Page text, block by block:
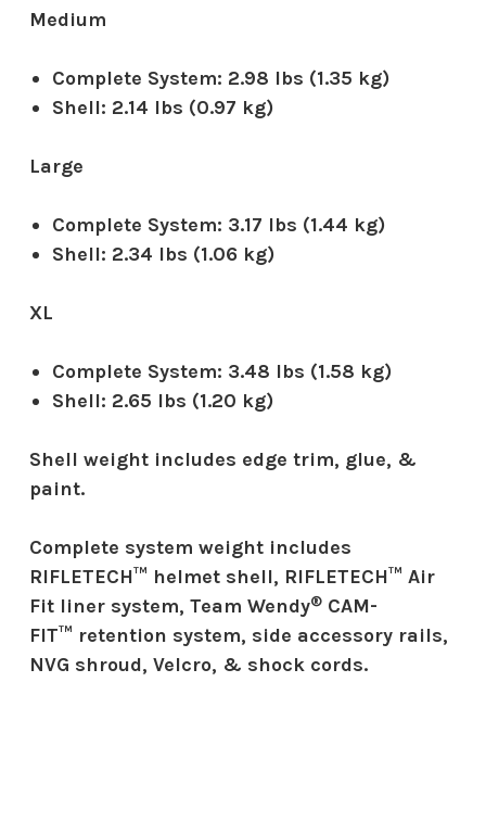
Medium
Complete System: 2.98 lbs (1.35 kg)
Shell: 2.14 lbs (0.97 kg)
Large
Complete System: 3.17 lbs (1.44 kg)
Shell: 2.34 lbs (1.06 kg)
XL
Complete System: 3.48 lbs (1.58 kg)
Shell: 2.65 lbs (1.20 kg)
Shell weight includes edge trim, glue, &
paint.
Complete system weight includes
RIFLETECH™ helmet shell, RIFLETECH™ Air
Fit liner system, Team Wendy® CAM-
FIT™ retention system, side accessory rails,
NVG shroud, Velcro, & shock cords.